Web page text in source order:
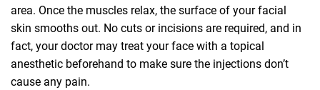
area. Once the muscles relax, the surface of your facial
skin smooths out. No cuts or incisions are required, and in
fact, your doctor may treat your face with a topical
anesthetic beforehand to make sure the injections don’t
cause any pain.